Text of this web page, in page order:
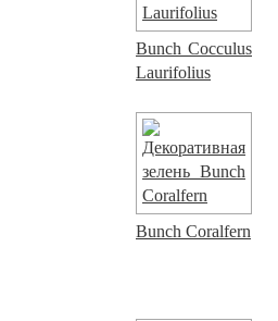
Bunch Cocculus
Laurifolius
Bunch Coralfern